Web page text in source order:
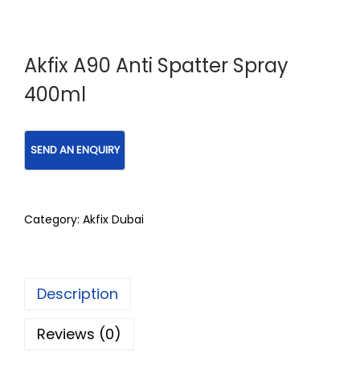
Akfix A90 Anti Spatter Spray
400ml
Category: Akfix Dubai
Description
Reviews (0)